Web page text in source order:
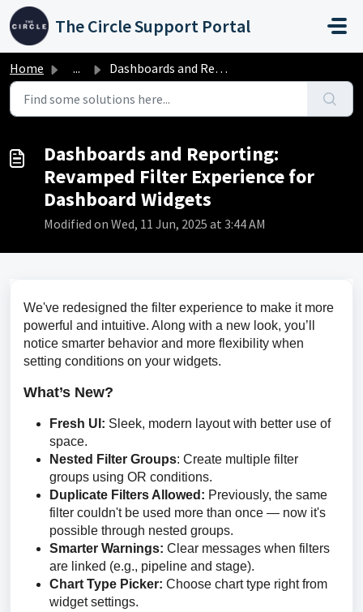
Skip to main content
The Circle Support Portal
Home ... Dashboards and Reporting: Revamped Filter Experience for ...
Dashboards and Reporting:
Revamped Filter Experience for
Dashboard Widgets
Modified on Wed, 11 Jun, 2025 at 3:44 AM
We've redesigned the filter experience to make it more
powerful and intuitive. Along with a new look, you’ll
notice smarter behavior and more flexibility when
setting conditions on your widgets.
What’s New?
Fresh UI: Sleek, modern layout with better use of
space.
Nested Filter Groups: Create multiple filter
groups using OR conditions.
Duplicate Filters Allowed: Previously, the same
filter couldn't be used more than once — now it's
possible through nested groups.
Smarter Warnings: Clear messages when filters
are linked (e.g., pipeline and stage).
Chart Type Picker: Choose chart type right from
widget settings.